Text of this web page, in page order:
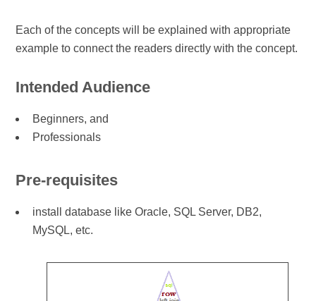
Each of the concepts will be explained with appropriate
example to connect the readers directly with the concept.
Intended Audience
Beginners, and
Professionals
Pre-requisites
install database like Oracle, SQL Server, DB2,
MySQL, etc.